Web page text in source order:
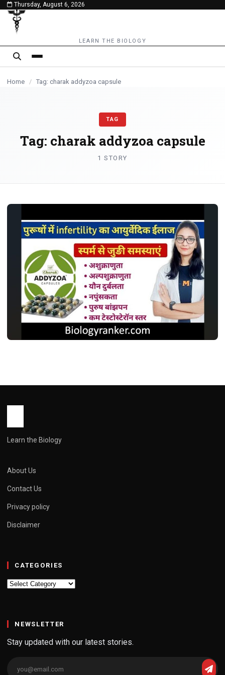
content
Thursday, August 6, 2026
LEARN THE BIOLOGY
Home / Tag: charak addyzoa capsule
TAG
Tag: charak addyzoa capsule
1 STORY
John Root
Learn the Biology
About Us
Contact Us
Privacy policy
Disclaimer
CATEGORIES
Categories
NEWSLETTER
Stay updated with our latest stories.